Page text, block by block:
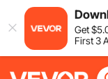
Get$5
First 3